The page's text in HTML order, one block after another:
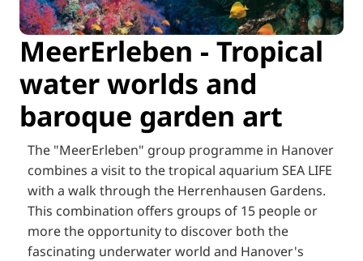
MeerErleben - Tropical
water worlds and
baroque garden art
The "MeerErleben" group programme in Hanover
combines a visit to the tropical aquarium SEA LIFE
with a walk through the Herrenhausen Gardens.
This combination offers groups of 15 people or
more the opportunity to discover both the
fascinating underwater world and Hanover's